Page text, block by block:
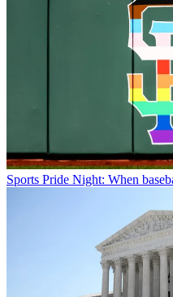
Sports Pride Night: When